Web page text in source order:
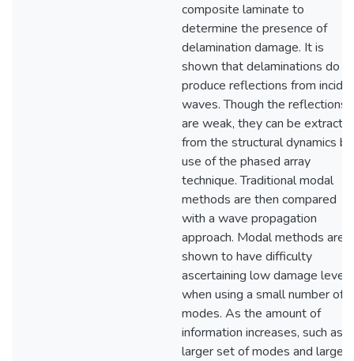
composite laminate to
determine the presence of
delamination damage. It is
shown that delaminations do
produce reflections from
waves. Though the reflections
are weak, they can be
from the structural dynamics by
use of the phased array
technique. Traditional modal
methods are then compared
with a wave propagation
approach. Modal methods are
shown to have difficulty
ascertaining low damage levels
when using a small number of
modes. As the amount of
information increases, such as a
larger set of modes and larger